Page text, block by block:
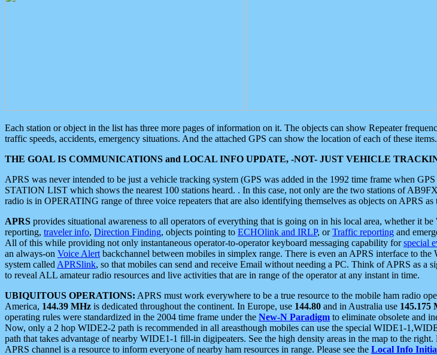
Each station or object in the list has three more pages of information on it. The objects can show Repeater
traffic speeds, accidents, emergency situations. And the attached GPS can show the location of each of these items.
THE GOAL IS COMMUNICATIONS and LOCAL INFO UPDATE, -NOT- JUST VEHICLE
APRS was never intended to be just a vehicle tracking system (GPS was added in the 1992 time frame when
STATION LIST which shows the nearest 100 stations heard. . In this case, not only are the two stations of
radio is in OPERATING range of three voice repeaters that are also identifying themselves as objects on APRS as
APRS provides situational awareness to all operators of everything that is going on in his local area, whether it be
reporting, traveler info, Direction Finding, objects pointing to ECHOlink and IRLP, orTraffic reporting and
All of this while providing not only instantaneous operator-to-operator keyboard messaging capability forspecial
an always-on Voice Alert backchannel between mobiles in simplex range. There is even an APRS interface to
system called APRSlink, so that mobiles can send and receive Email without needing a PC. Think of APRS as a
to reveal ALL amateur radio resources and live activities that are in range of the operator at any instant in time.
UBIQUITOUS OPERATIONS: APRS must work everywhere to be a true resource to the mobile ham radio
America, 144.39 MHz is dedicated throughout the continent. In Europe, use 144.80 and in Australia use 145.175
operating rules were standardized in the 2004 time frame under the New-N Paradigm to eliminate obsolete and
Now, only a 2 hop WIDE2-2 path is recommended in all areasthough mobiles can use the special WIDE1-
path that takes advantage of nearby WIDE1-1 fill-in digipeaters. See the high density areas in the map to the right.
APRS channel is a resource to inform everyone of nearby ham resources in range. Please see the Local Info